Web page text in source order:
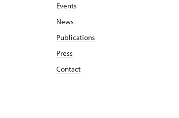
Events
News
Publications
Press
Contact